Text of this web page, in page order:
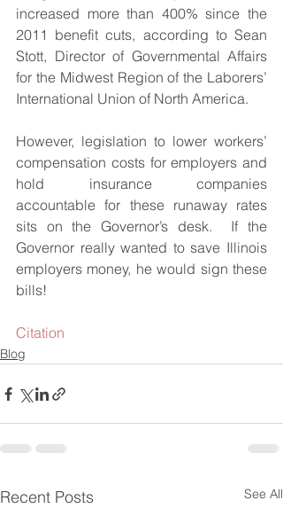
increased more than 400% since the
2011 benefit cuts, according to Sean
Stott, Director of Governmental Affairs
for the Midwest Region of the Laborers’
International Union of North America.
However, legislation to lower workers’
compensation costs for employers and
hold insurance companies
accountable for these runaway rates
sits on the Governor’s desk.  If the
Governor really wanted to save Illinois
employers money, he would sign these
bills!
Citation
Blog
Recent Posts See All